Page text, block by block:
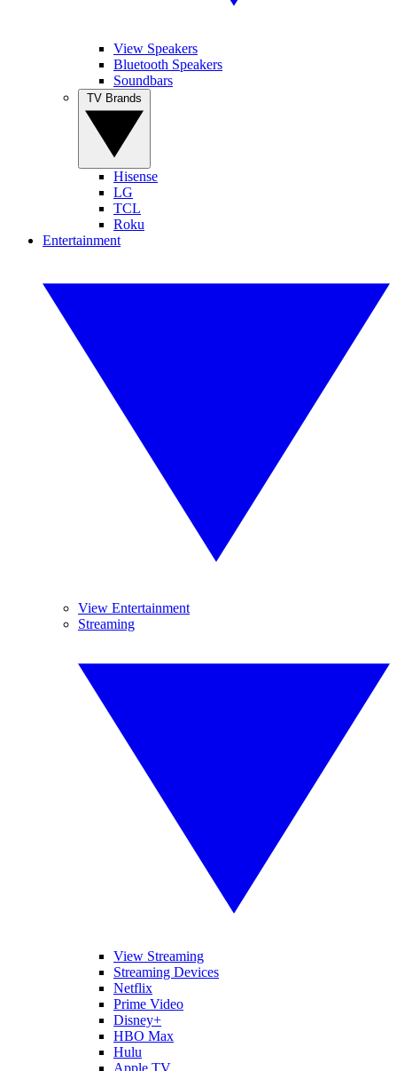
View Speakers
Bluetooth Speakers
Soundbars
Hisense
LG
TCL
Roku
Entertainment
View Entertainment
Streaming
View Streaming
Streaming Devices
Netflix
Prime Video
Disney+
HBO Max
Hulu
Apple TV